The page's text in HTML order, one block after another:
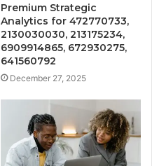
Premium Strategic
Analytics for 472770733,
2130030030, 213175234,
6909914865, 672930275,
641560792
December 27, 2025